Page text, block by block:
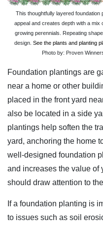
This thoughtfully layered foundation
appeal and creates depth with a mix
growing perennials. Repeating
design. See the plants and planting
Photo by: Proven
Foundation plantings are
near a home or other
placed in the front yard
also be located in a side
plantings help soften the
yard, anchoring the home
well-designed foundation
and increases the value of
should draw attention to
If a foundation planting is
to issues such as soil